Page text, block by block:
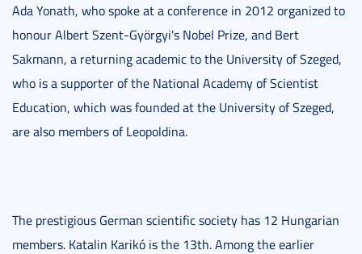
Ada Yonath, who spoke at a conference in 2012 organized to
honour Albert Szent-Györgyi's Nobel Prize, and Bert
Sakmann, a returning academic to the University of Szeged,
who is a supporter of the National Academy of Scientist
Education, which was founded at the University of Szeged,
are also members of Leopoldina.
The prestigious German scientific society has 12 Hungarian
members. Katalin Karikó is the 13th. Among the earlier